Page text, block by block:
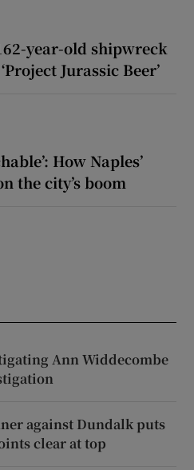
year-old shipwreck
Jurassic Beer’
How Naples’
the city’s boom
Ann Widdecombe
against Dundalk puts
clear at top